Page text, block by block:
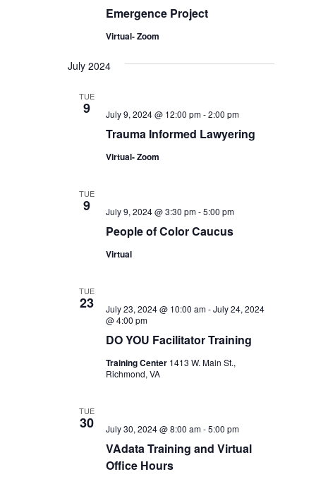
Emergence Project
Virtual- Zoom
July 2024
TUE
9
Trauma Informed Lawyering
July 9, 2024 @ 12:00 pm-2:00 pm
Virtual- Zoom
TUE
9
People of Color Caucus
July 9, 2024 @ 3:30 pm-5:00 pm
Virtual
TUE
23
DO YOU Facilitator Training
July 23, 2024 @ 10:00 am-July 24, 2024
@ 4:00 pm
Training Center 1413 W. Main St.,
Richmond, VA
TUE
30
VAdata Training and Virtual
Office Hours
July 30, 2024 @ 8:00 am-5:00 pm